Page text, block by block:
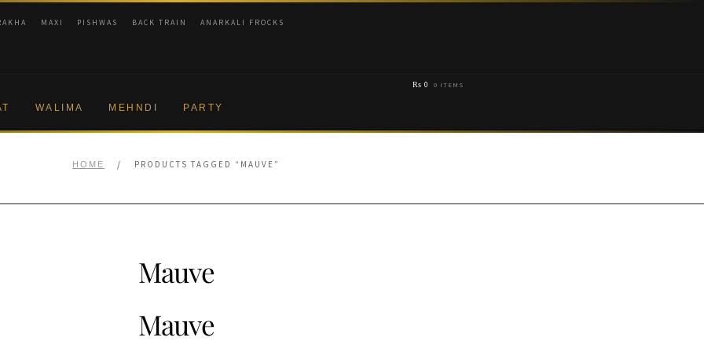
MAXI PISHWAS BACK TRAIN ANARKALI FROCKS
WALIMA MEHNDI PARTY
₨ 0 0 ITEMS
HOME / PRODUCTS TAGGED “MAUVE”
Mauve
Mauve